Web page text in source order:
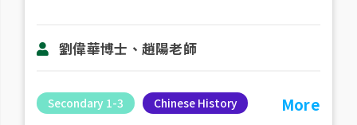
劉偉華博士、趙陽老​師
Secondary 1-3 Chinese History More